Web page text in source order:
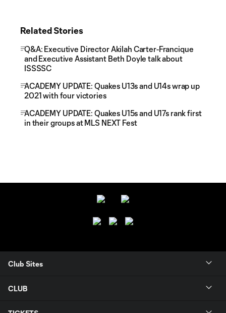
Related Stories
Q&A: Executive Director Akilah Carter-Francique
and Executive Assistant Beth Doyle talk about
ISSSSC
ACADEMY UPDATE: Quakes U13s and U14s wrap up
2021 with four victories
ACADEMY UPDATE: Quakes U15s and U17s rank first
in their groups at MLS NEXT Fest
Club Sites
CLUB